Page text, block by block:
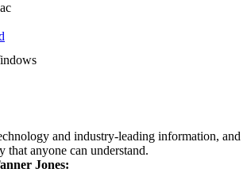
and industry-leading information, and
that anyone can understand.
Jones: